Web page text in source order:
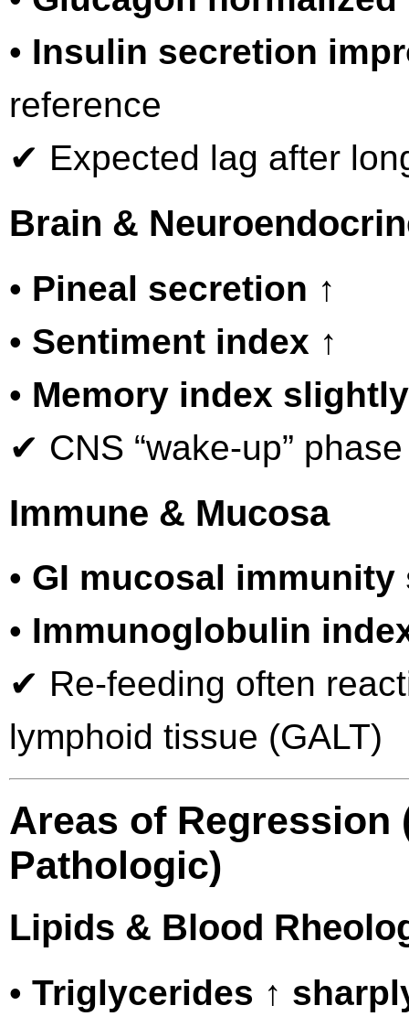
• Insulin secretion
reference
✔ Expected lag after
Brain &
• Pineal secretion ↑
• Sentiment index ↑
• Memory index
✔ CNS “wake-up”
Immune & Mucosa
• GI mucosal immunity
• Immunoglobulin
✔ Re-feeding often
lymphoid tissue (GALT)
Areas of Regression
Pathologic)
Lipids & Blood
• Triglycerides ↑